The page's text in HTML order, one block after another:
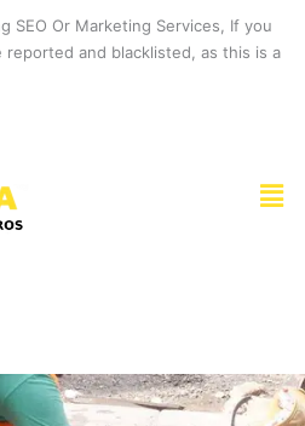
SEO Or Marketing Services, If you
and blacklisted, as this is a